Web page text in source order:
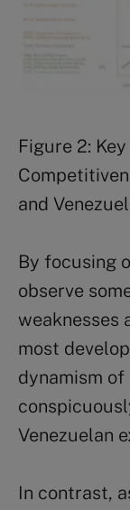
Figure 2:
and
By focusing
observe
weaknesses
most
dynamism
Venezuelan
In contrast,